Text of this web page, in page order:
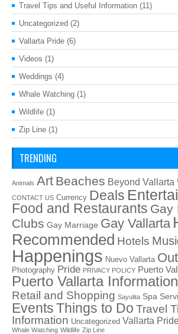
Travel Tips and Useful Information (11)
Uncategorized (2)
Vallarta Pride (6)
Videos (1)
Weddings (4)
Whale Watching (1)
Wildlife (1)
Zip Line (1)
TRENDING
Animals Art Beaches Beyond Vallarta
CONTACT US Currency Deals
Food and Restaurants Gay
Clubs Gay Marriage Gay Vallarta
Recommended Hotels
Happenings Nuevo Vallarta
Photography Pride PRIVACY POLICY Puerto
Puerto Vallarta Information
Retail and Shopping Sayulita Spa
Events Things to Do Travel
Information Uncategorized Vallarta
Whale Watching Wildlife Zip Line